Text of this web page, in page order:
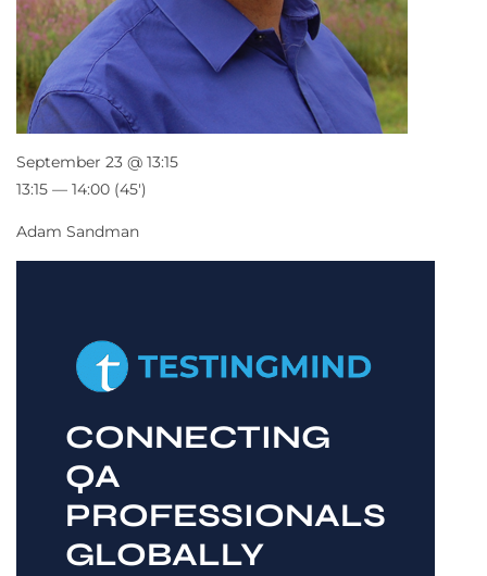
CONNECTING
QA
PROFESSIONALS
GLOBALLY
September 23 @ 13:15
13:15 — 14:00 (45′)
Adam Sandman